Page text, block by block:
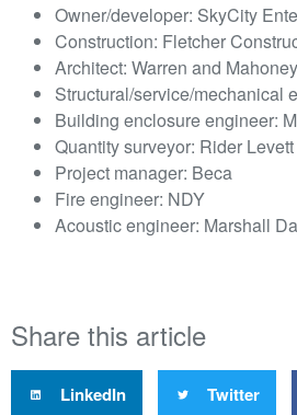
Owner/developer: SkyCity
Construction: Fletcher
Architect: Warren and
Structural/service/mechanical
Building enclosure engineer:
Quantity surveyor: Rider
Project manager: Beca
Fire engineer: NDY
Acoustic engineer: Marshall
Share this article
LinkedIn Twitter